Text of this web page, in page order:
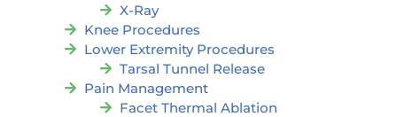
X-Ray
Knee Procedures
Lower Extremity Procedures
Tarsal Tunnel Release
Pain Management
Facet Thermal Ablation